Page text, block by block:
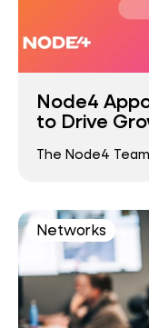
Node4
to Drive
The Node4 Team
Networks